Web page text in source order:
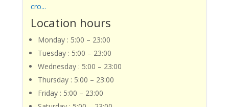
cro...
Location hours
Monday : 5:00 – 23:00
Tuesday : 5:00 – 23:00
Wednesday : 5:00 – 23:00
Thursday : 5:00 – 23:00
Friday : 5:00 – 23:00